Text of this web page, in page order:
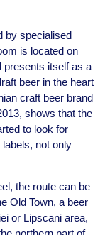
by specialised
is located on
presents itself as a
beer in the heart
craft beer brand
shows that the
to look for
not only
the route can be
Old Town, a beer
or Lipscani area,